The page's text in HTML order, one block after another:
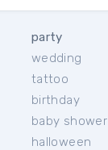
party
wedding
tattoo
birthday
baby shower
halloween